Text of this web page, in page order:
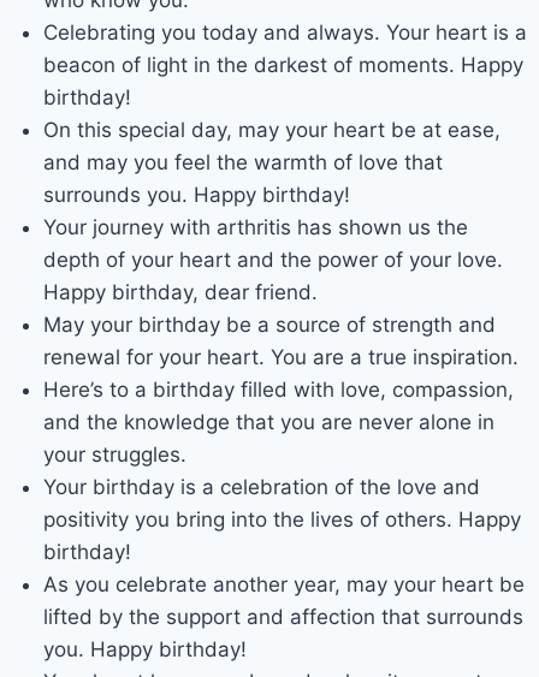
Celebrating you today and always. Your heart is a
beacon of light in the darkest of moments. Happy
birthday!
On this special day, may your heart be at ease,
and may you feel the warmth of love that
surrounds you. Happy birthday!
Your journey with arthritis has shown us the
depth of your heart and the power of your love.
Happy birthday, dear friend.
May your birthday be a source of strength and
renewal for your heart. You are a true inspiration.
Here’s to a birthday filled with love, compassion,
and the knowledge that you are never alone in
your struggles.
Your birthday is a celebration of the love and
positivity you bring into the lives of others. Happy
birthday!
As you celebrate another year, may your heart be
lifted by the support and affection that surrounds
you. Happy birthday!